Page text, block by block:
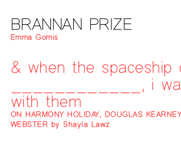
BRANNAN PRIZE
Emma Gomis
& when the spaceship
____________, i
with them
ON HARMONY HOLIDAY, DOUGLAS
WEBSTER by Shayla Lawz